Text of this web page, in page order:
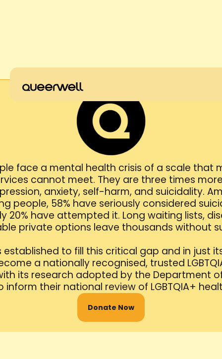
face a mental health crisis of a scale that
cannot meet. They are three times
anxiety, self-harm, and suicidality.
people, 58% have seriously considered
20% have attempted it. Long waiting lists,
private options leave thousands without
established to fill this critical gap and in just
a nationally recognised, trusted
its research adopted by the Department
inform their national review of LGBTQIA+
Donate Now